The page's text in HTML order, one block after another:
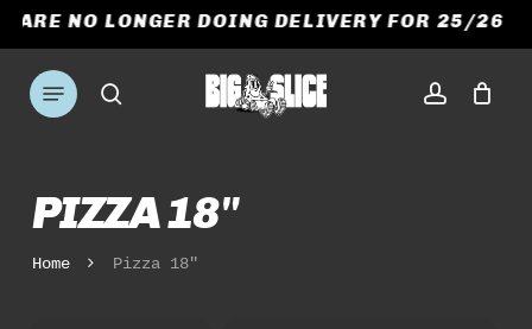
Skip
to
main
content
ARE NO LONGER DOING DELIVERY FOR 25/26
search account
Menu
CART CLOSE
PIZZA 18"
Home Pizza 18"
Close
Filters